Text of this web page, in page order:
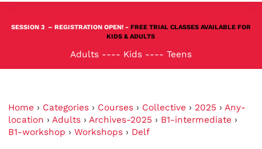
SESSION 3 – REGISTRATION OPEN! - FREE TRIAL CLASSES AVAILABLE FOR
KIDS & ADULTS
Adults ---- Kids ---- Teens
Home › Categories › Courses › Collective › 2025 › Any-
location › Adults › Archives-2025 › B1-intermediate ›
B1-workshop › Workshops › Delf